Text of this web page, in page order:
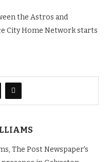
the Astros and
City Home Network starts
The Post Newspaper's